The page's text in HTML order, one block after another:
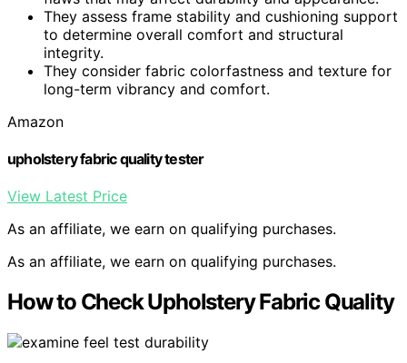
They assess frame stability and cushioning support
to determine overall comfort and structural
integrity.
They consider fabric colorfastness and texture for
long-term vibrancy and comfort.
Amazon
upholstery fabric quality tester
View Latest Price
As an affiliate, we earn on qualifying purchases.
As an affiliate, we earn on qualifying purchases.
How to Check Upholstery Fabric Quality